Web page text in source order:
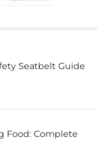
Seatbelt Guide
Food: Complete